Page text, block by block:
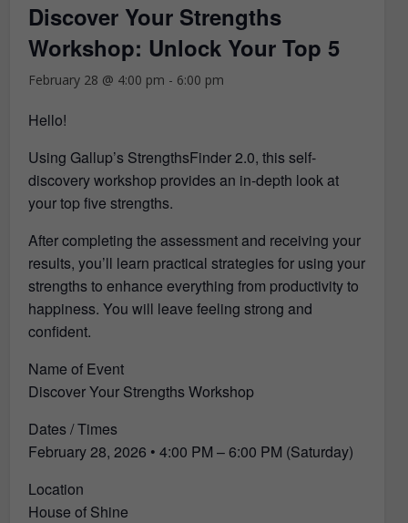
Discover Your Strengths
Workshop: Unlock Your Top 5
February 28 @ 4:00 pm - 6:00 pm
Hello!
Using Gallup’s StrengthsFinder 2.0, this self-
discovery workshop provides an in-depth look at
your top five strengths.
After completing the assessment and receiving your
results, you’ll learn practical strategies for using your
strengths to enhance everything from productivity to
happiness. You will leave feeling strong and
confident.
Name of Event
Discover Your Strengths Workshop
Dates / Times
February 28, 2026 • 4:00 PM – 6:00 PM (Saturday)
Location
House of Shine